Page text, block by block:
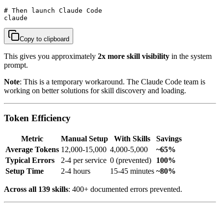
# Then launch Claude Code
claude
Copy to clipboard
This gives you approximately 2x more skill visibility in the system
prompt.
Note: This is a temporary workaround. The Claude Code team is
working on better solutions for skill discovery and loading.
Token Efficiency
Metric Manual Setup With Skills
Savings
Average Tokens 12,000-15,000 4,000-5,000
~65%
Typical Errors
2-4 per service 0 (prevented)
100%
Setup Time
2-4 hours 15-45 minutes ~80%
Across all 139 skills: 400+ documented errors prevented.